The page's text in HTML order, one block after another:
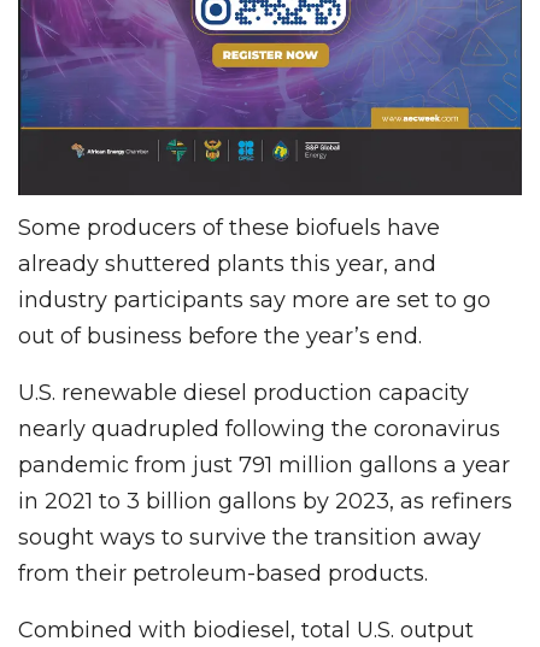
Some producers of these biofuels have
already shuttered plants this year, and
industry participants say more are set to go
out of business before the year’s end.
U.S. renewable diesel production capacity
nearly quadrupled following the coronavirus
pandemic from just 791 million gallons a year
in 2021 to 3 billion gallons by 2023, as refiners
sought ways to survive the transition away
from their petroleum-based products.
Combined with biodiesel, total U.S. output